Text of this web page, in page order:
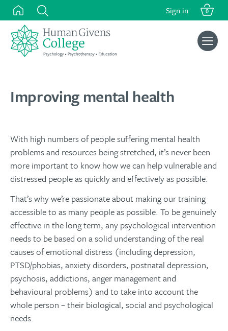
Skip
content
Sign in 0
Search
for:
Improving mental health
With high numbers of people suffering mental health
problems and resources being stretched, it’s never been
more important to know how we can help vulnerable and
distressed people as quickly and effectively as possible.
That’s why we’re passionate about making our training
accessible to as many people as possible. To be genuinely
effective in the long term, any psychological intervention
needs to be based on a solid understanding of the real
causes of emotional distress (including depression,
PTSD/phobias, anxiety disorders, postnatal depression,
psychosis, addictions, anger management and
behavioural problems) and to take into account the
whole person – their biological, social and psychological
needs.